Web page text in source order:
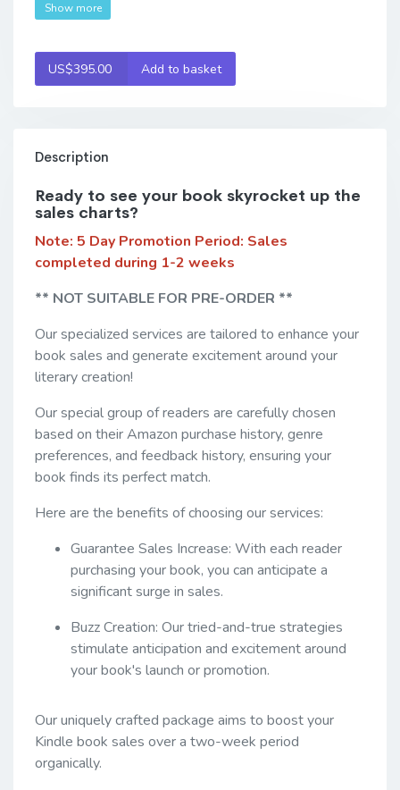
Show more
US$395.00 Add to basket
Description
Ready to see your book skyrocket up the
sales charts?
Note: 5 Day Promotion Period: Sales
completed during 1-2 weeks
** NOT SUITABLE FOR PRE-ORDER **
Our specialized services are tailored to enhance your
book sales and generate excitement around your
literary creation!
Our special group of readers are carefully chosen
based on their Amazon purchase history, genre
preferences, and feedback history, ensuring your
book finds its perfect match.
Here are the benefits of choosing our services:
Guarantee Sales Increase: With each reader
purchasing your book, you can anticipate a
significant surge in sales.
Buzz Creation: Our tried-and-true strategies
stimulate anticipation and excitement around
your book's launch or promotion.
Our uniquely crafted package aims to boost your
Kindle book sales over a two-week period
organically.